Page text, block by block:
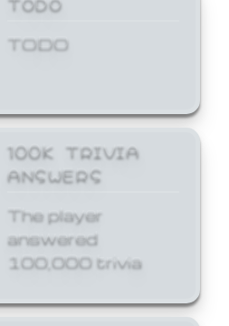
TODO
100K TRIVIA
ANSWERS
The player
answered
100,000 trivia